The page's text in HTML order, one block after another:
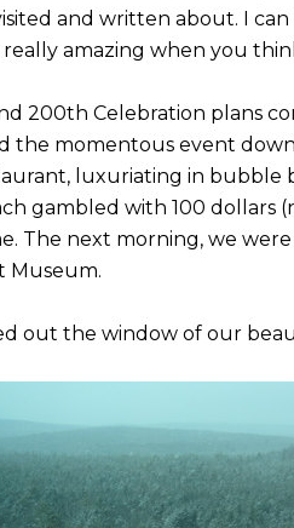
and written about. I
really amazing when you
200th Celebration plans
the momentous event
luxuriating in bubble
gambled with 100 dollars
The next morning, we
Museum.
out the window of our